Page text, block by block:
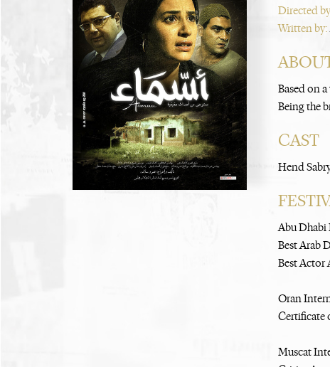
Directed
Written by:
Based on
Being the
CAST
Hend
Abu Dhabi
Best Arab
Best Actor
Oran
Certificate
Muscat